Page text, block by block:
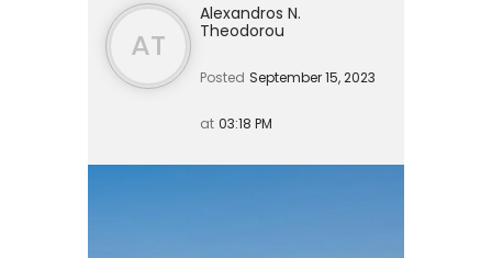
AT
Alexandros N.
Theodorou
Posted September 15, 2023
at 03:18 PM